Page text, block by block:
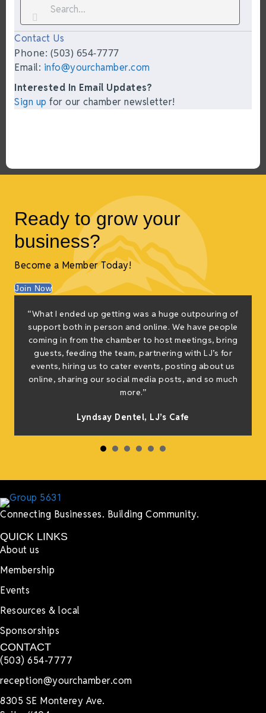
Contact Us
Phone: (503) 654-7777
Email: info@yourchamber.com
Interested In Email Updates?
Sign up for our chamber newsletter!
Ready to grow your
business?
Become a Member Today!
Join Now
“What I ended up getting was a huge outpouring of
support both in person and online. We have people
coming in from the chamber to host meetings, bring
guests, feeding the team, partnering with LJ’s for
events, hiring us to cater events, posting about us
online, sharing our social media posts, and so much
more.”
Lyndsay Dentel, LJ’s Cafe
Connecting Businesses. Building Community.
QUICK LINKS
About us
Membership
Events
Resources & local
Sponsorships
CONTACT
(503) 654-7777
reception@yourchamber.com
8305 SE Monterey Ave.